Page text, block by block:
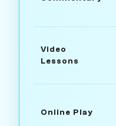
Video
Lessons
Online Play